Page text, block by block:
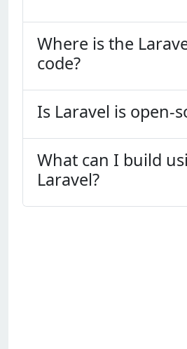
Where is the
code?
Is Laravel is open-
What can I build
Laravel?